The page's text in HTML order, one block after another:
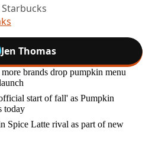
Jen Thomas
brands drop pumpkin menu
start of fall' as Pumpkin
today
Spice Latte rival as part of new